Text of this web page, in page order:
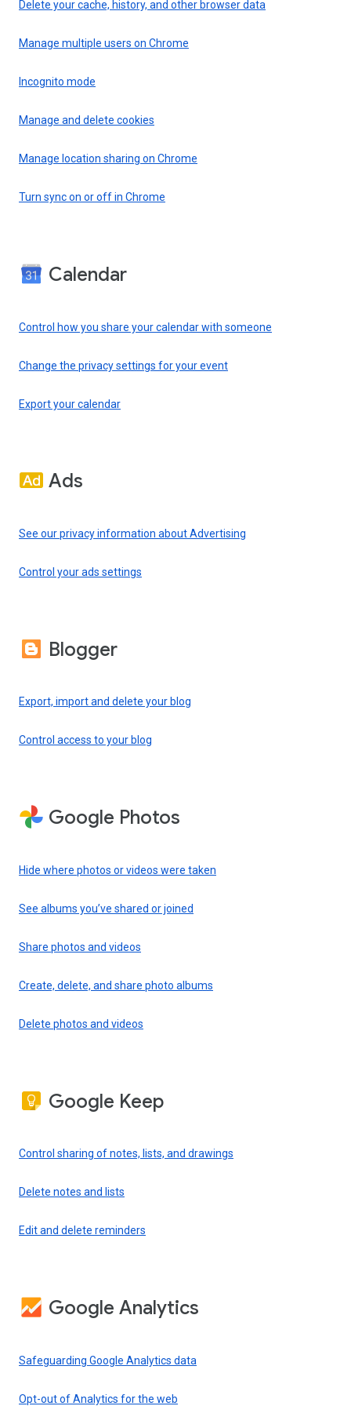
Delete your cache, history, and other browser data
Manage multiple users on Chrome
Incognito mode
Manage and delete cookies
Manage location sharing on Chrome
Turn sync on or off in Chrome
Calendar
Control how you share your calendar with someone
Change the privacy settings for your event
Export your calendar
Ads
See our privacy information about Advertising
Control your ads settings
Blogger
Export, import and delete your blog
Control access to your blog
Google Photos
Hide where photos or videos were taken
See albums you’ve shared or joined
Share photos and videos
Create, delete, and share photo albums
Delete photos and videos
Google Keep
Control sharing of notes, lists, and drawings
Delete notes and lists
Edit and delete reminders
Google Analytics
Safeguarding Google Analytics data
Opt-out of Analytics for the web